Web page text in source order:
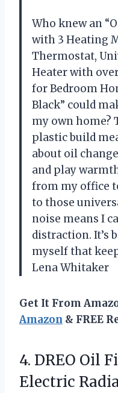
Who knew an
with 3 Heating
Thermostat,
Heater with
for Bedroom
Black” could
my own home?
plastic build
about oil
and play
from my office
to those
noise means I
distraction. It’s
myself that
Lena Whitaker
Get It From
Amazon & FREE
4. DREO Oil
Electric